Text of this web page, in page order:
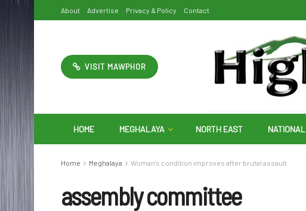
About Advertise Privacy & Policy Contact
VISIT MAWPHOR
HOME MEGHALAYA NORTH EAST NATIONAL
Home Meghalaya Woman’s condition improves after brutal assault
assembly committee